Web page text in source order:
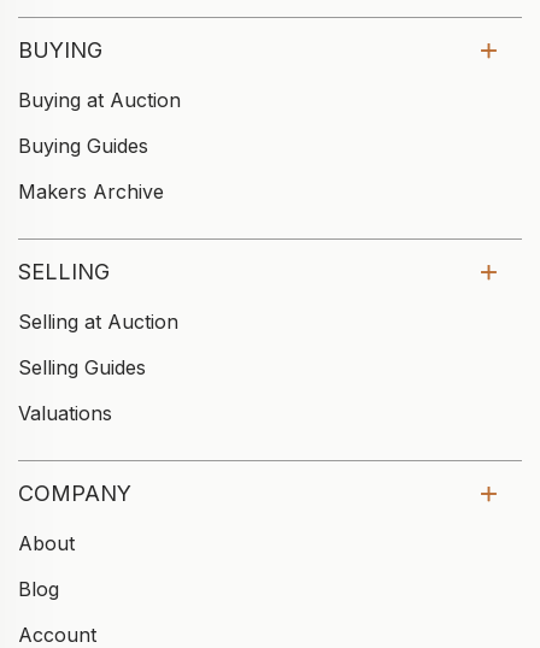
BUYING
Buying at Auction
Buying Guides
Makers Archive
SELLING
Selling at Auction
Selling Guides
Valuations
COMPANY
About
Blog
Account